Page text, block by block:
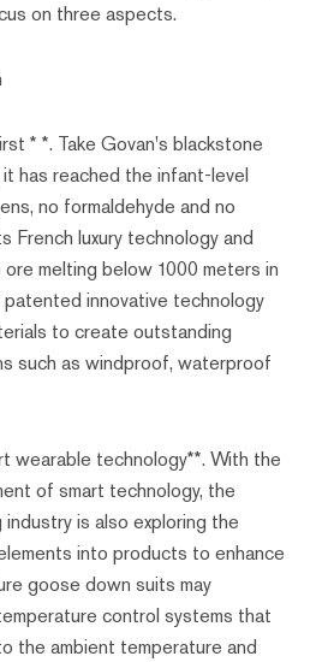
on three aspects.
* *. Take Govan's blackstone
it has reached the infant-level
no formaldehyde and no
French luxury technology and
melting below 1000 meters in
innovative technology
to create outstanding
such as windproof, waterproof
wearable technology**. With the
of smart technology, the
is also exploring the
into products to enhance
goose down suits may
control systems that
the ambient temperature and